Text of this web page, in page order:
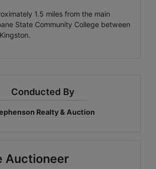
1.5 miles from the main
State Community College between
Conducted By
Realty & Auction
Auctioneer